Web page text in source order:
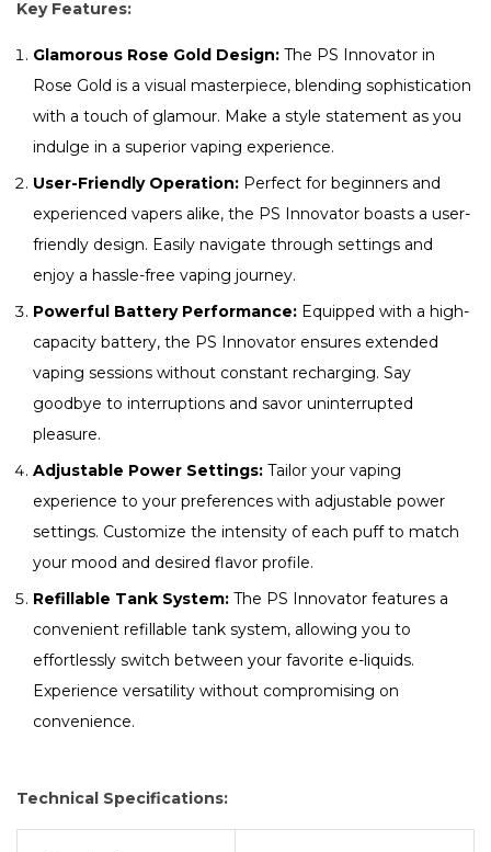
Key Features:
Glamorous Rose Gold Design: The PS Innovator in
Rose Gold is a visual masterpiece, blending sophistication
with a touch of glamour. Make a style statement as you
indulge in a superior vaping experience.
User-Friendly Operation: Perfect for beginners and
experienced vapers alike, the PS Innovator boasts a user-
friendly design. Easily navigate through settings and
enjoy a hassle-free vaping journey.
Powerful Battery Performance: Equipped with a high-
capacity battery, the PS Innovator ensures extended
vaping sessions without constant recharging. Say
goodbye to interruptions and savor uninterrupted
pleasure.
Adjustable Power Settings: Tailor your vaping
experience to your preferences with adjustable power
settings. Customize the intensity of each puff to match
your mood and desired flavor profile.
Refillable Tank System: The PS Innovator features a
convenient refillable tank system, allowing you to
effortlessly switch between your favorite e-liquids.
Experience versatility without compromising on
convenience.
Technical Specifications: